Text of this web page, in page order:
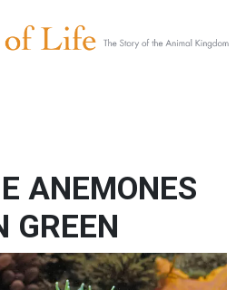
ANEMONES
GREEN